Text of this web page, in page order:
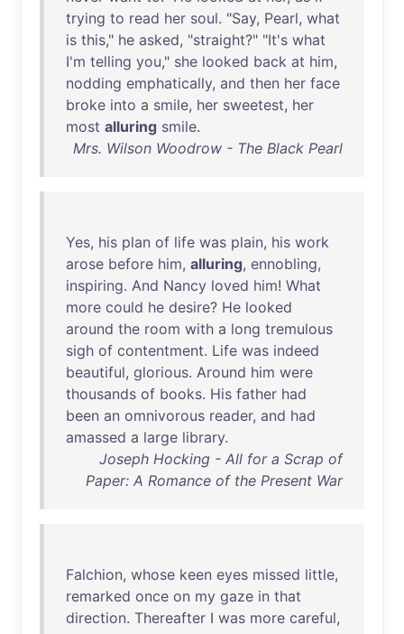
trying to read her soul. "Say, Pearl, what
is this," he asked, "straight?" "It's what
I'm telling you," she looked back at him,
nodding emphatically, and then her face
broke into a smile, her sweetest, her
most alluring smile.
Mrs. Wilson Woodrow - The Black Pearl
Yes, his plan of life was plain, his work
arose before him, alluring, ennobling,
inspiring. And Nancy loved him! What
more could he desire? He looked
around the room with a long tremulous
sigh of contentment. Life was indeed
beautiful, glorious. Around him were
thousands of books. His father had
been an omnivorous reader, and had
amassed a large library.
Joseph Hocking - All for a Scrap of
Paper: A Romance of the Present War
Falchion, whose keen eyes missed little,
remarked once on my gaze in that
direction. Thereafter I was more careful,